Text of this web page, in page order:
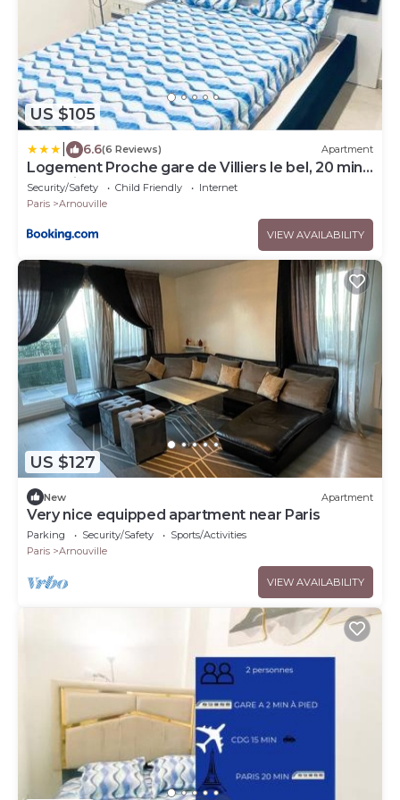
US $105
6.6(6 Reviews) Apartment
Logement Proche gare de Villiers le bel, 20 mins
de Paris , Stade 2 France, Aéro CDG, Parc des
expositions, Disneyland Paris,Futuroscope, Tour
Security/Safety Child Friendly
Internet
Paris
Arnouville
VIEW AVAILABILITY
US $127
New Apartment
Very nice equipped apartment near Paris
Parking Security/Safety
Sports/Activities
Paris
Arnouville
VIEW AVAILABILITY